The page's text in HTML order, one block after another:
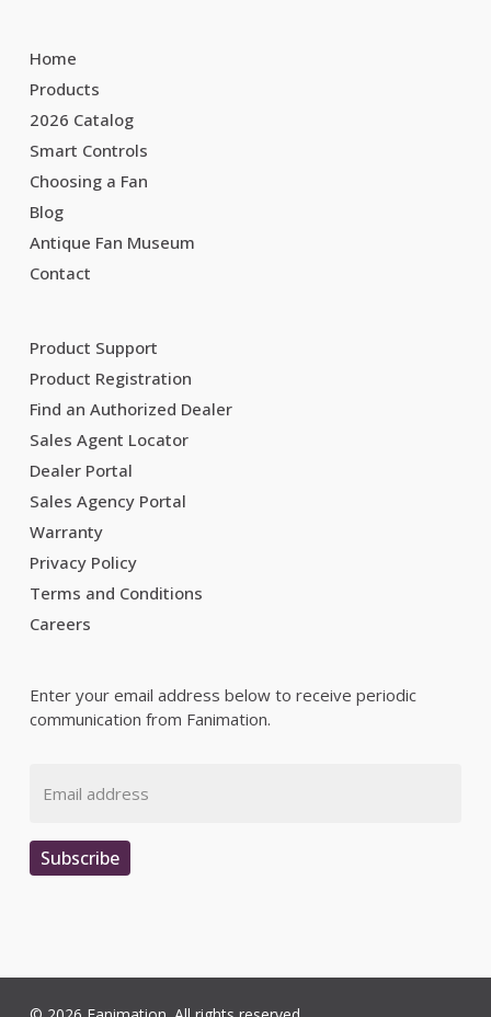
Home
Products
2026 Catalog
Smart Controls
Choosing a Fan
Blog
Antique Fan Museum
Contact
Product Support
Product Registration
Find an Authorized Dealer
Sales Agent Locator
Dealer Portal
Sales Agency Portal
Warranty
Privacy Policy
Terms and Conditions
Careers
Enter your email address below to receive periodic
communication from Fanimation.
Subscribe